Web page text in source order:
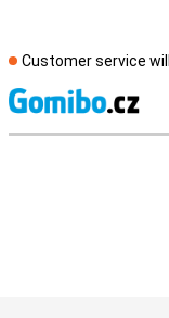
Customer service will